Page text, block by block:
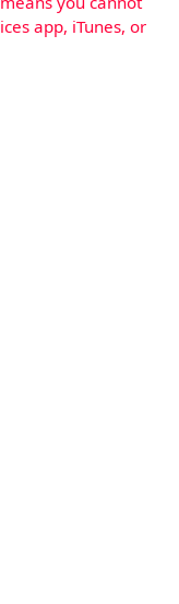
app, iTunes, or